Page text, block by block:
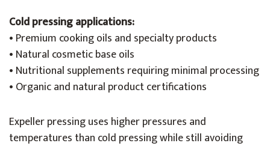
Cold pressing applications:
• Premium cooking oils and specialty products
• Natural cosmetic base oils
• Nutritional supplements requiring minimal processing
• Organic and natural product certifications
Expeller pressing uses higher pressures and
temperatures than cold pressing while still avoiding